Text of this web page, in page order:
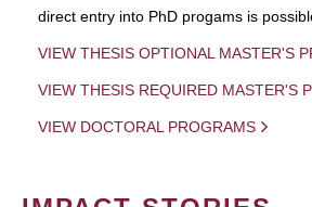
direct entry into PhD progams is
VIEW THESIS OPTIONAL MASTER'S
VIEW THESIS REQUIRED MASTER'S
VIEW DOCTORAL PROGRAMS